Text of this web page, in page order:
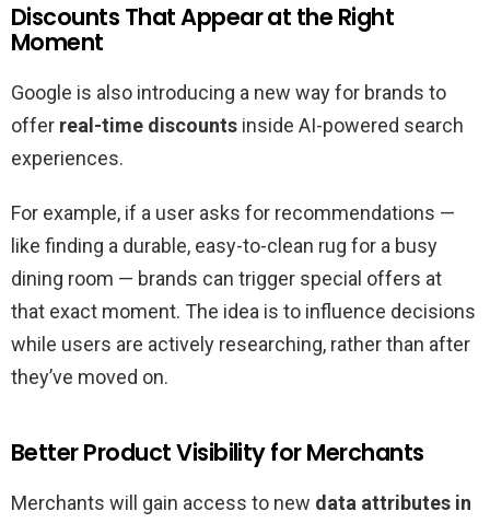
Discounts That Appear at the Right
Moment
Google is also introducing a new way for brands to
offer real-time discounts inside AI-powered search
experiences.
For example, if a user asks for recommendations —
like finding a durable, easy-to-clean rug for a busy
dining room — brands can trigger special offers at
that exact moment. The idea is to influence decisions
while users are actively researching, rather than after
they’ve moved on.
Better Product Visibility for Merchants
Merchants will gain access to new data attributes in